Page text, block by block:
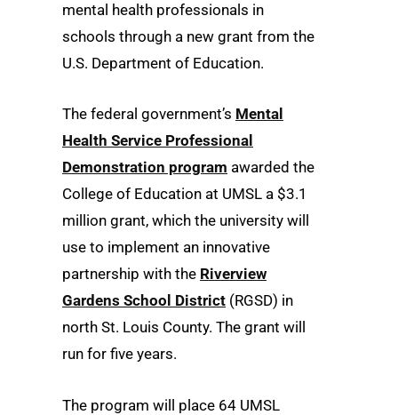
mental health professionals in
schools through a new grant from the
U.S. Department of Education.
The federal government’s Mental
Health Service Professional
Demonstration program awarded the
College of Education at UMSL a $3.1
million grant, which the university will
use to implement an innovative
partnership with the Riverview
Gardens School District (RGSD) in
north St. Louis County. The grant will
run for five years.
The program will place 64 UMSL